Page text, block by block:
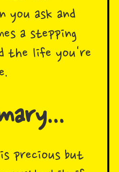
you ask and
a stepping
the life you're
precious but